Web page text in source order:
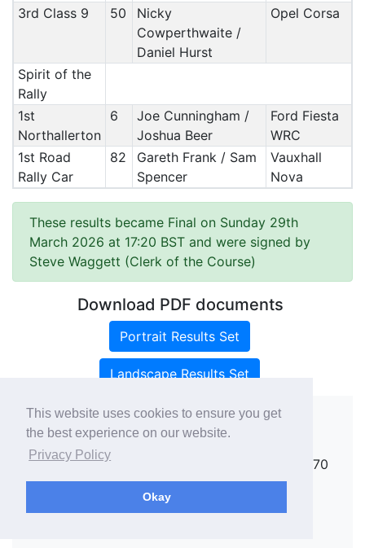
This website uses cookies to ensure you get
the best experience on our website.
Privacy Policy
Okay
3rd Class 9
50
Nicky
Cowperthwaite /
Daniel Hurst
Opel Corsa
Spirit of the
Rally
1st
Northallerton
6
Joe Cunningham /
Joshua Beer
Ford Fiesta
WRC
1st Road
Rally Car
82
Gareth Frank / Sam
Spencer
Vauxhall
Nova
These results became Final on Sunday 29th
March 2026 at 17:20 BST and were signed by
Steve Waggett (Clerk of the Course)
Download PDF documents
Portrait Results Set
Landscape Results Set
Copyright ©
rallies@rallies.info
or phone Matthew on 07970
264094.
See our Privacy Policy.